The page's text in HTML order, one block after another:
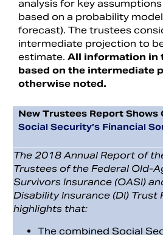
analysis for key
based on a probability
forecast). The trustees
intermediate projection to
estimate. All information in
based on the intermediate
otherwise noted.
New Trustees Report Shows
Social Security’s Financial
The 2018 Annual Report of
Trustees of the Federal Old-
Survivors Insurance (OASI)
Disability Insurance (DI) Trust
highlights that:
The combined Social